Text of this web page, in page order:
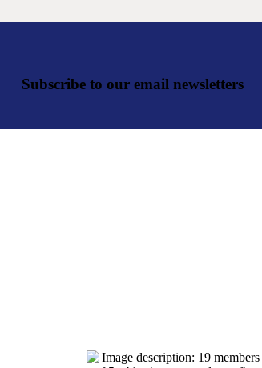
Subscribe to our email newsletters